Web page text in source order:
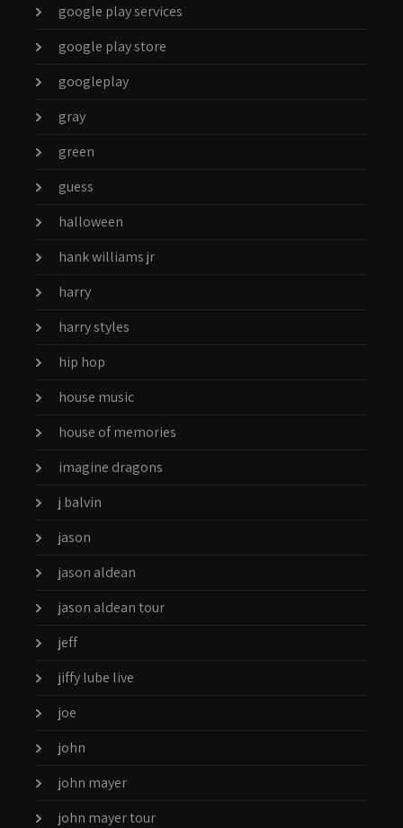
google play services
google play store
googleplay
gray
green
guess
halloween
hank williams jr
harry
harry styles
hip hop
house music
house of memories
imagine dragons
j balvin
jason
jason aldean
jason aldean tour
jeff
jiffy lube live
joe
john
john mayer
john mayer tour